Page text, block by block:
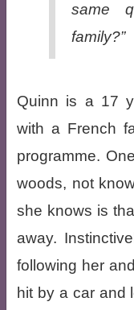
same
family?”
Quinn is a 17
with a French
programme.
woods, not
she knows is
away.
following her
hit by a car and